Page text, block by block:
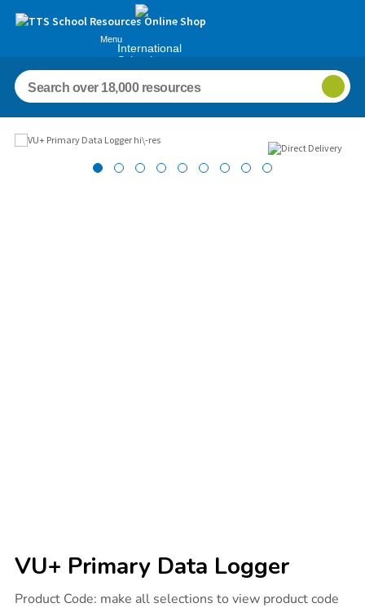
Menu
International
Schools
VU+ Primary Data Logger
Details
international.com/vu-
Product Code: make all selections to view product code